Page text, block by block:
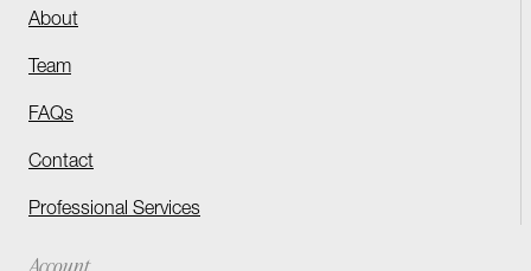
About
Team
FAQs
Contact
Professional Services